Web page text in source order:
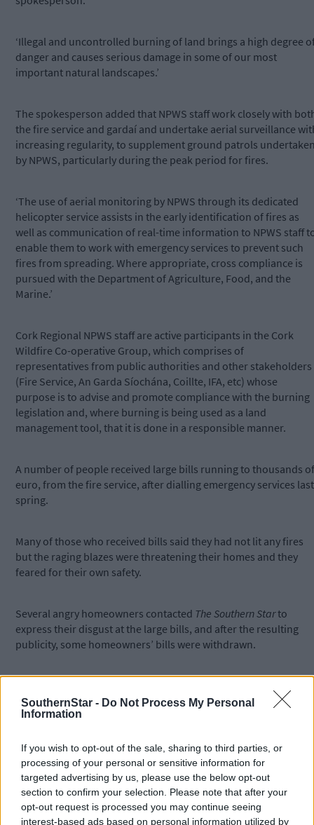
SouthernStar - Do Not Process My Personal
Information
If you wish to opt-out of the sale, sharing to third parties, or
processing of your personal or sensitive information for
targeted advertising by us, please use the below opt-out
section to confirm your selection. Please note that after your
opt-out request is processed you may continue seeing
interest-based ads based on personal information utilized by
‘Illegal and uncontrolled burning of land brings a high degree
danger and causes serious damage in some of our most
important natural landscapes.’
The spokesperson added that NPWS staff work closely with
the fire service and gardaí and undertake aerial surveillance
increasing regularity, to supplement ground patrols
by NPWS, particularly during the peak period for fires.
‘The use of aerial monitoring by NPWS through its dedicated
helicopter service assists in the early identification of fires as
well as communication of real-time information to NPWS staff
enable them to work with emergency services to prevent such
fires from spreading. Where appropriate, cross compliance is
pursued with the Department of Agriculture, Food, and the
Marine.’
Cork Regional NPWS staff are active participants in the Cork
Wildfire Co-operative Group, which comprises of
representatives from public authorities and other stakeholders
(Fire Service, An Garda Síochána, Coillte, IFA, etc) whose
purpose is to advise and promote compliance with the burning
legislation and, where burning is being used as a land
management tool, that it is done in a responsible manner.
A number of people received large bills running to thousands of
euro, from the fire service, after dialling emergency services last
spring.
Many of those who received bills said they had not lit any fires
but the raging blazes were threatening their homes and they
feared for their own safety.
Several angry homeowners contacted The Southern Starto
express their disgust at the large bills, and after the resulting
publicity, some homeowners’ bills were withdrawn.
clicking here.